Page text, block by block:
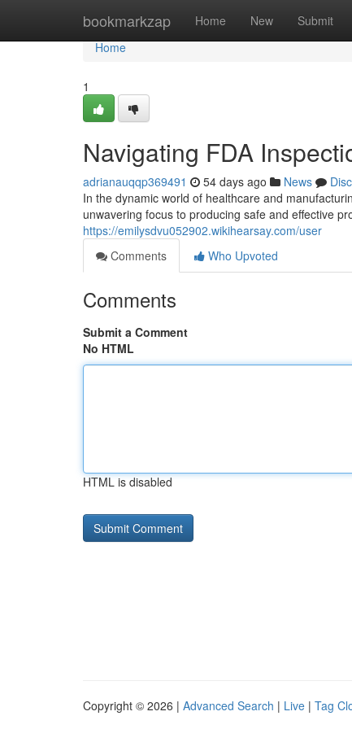
bookmarkzap Home New Submit
Home
Home
1
Navigating FDA
adrianauqqp369491 54 days ago News
In the dynamic world of healthcare and
unwavering focus to producing safe and effective
https://emilysdvu052902.wikihearsay.com/user
Comments
Who Upvoted
Comments
Submit a Comment
No HTML
HTML is disabled
Copyright © 2026 | Advanced Search | Live | Tag